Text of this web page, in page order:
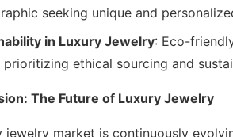
seeking unique and
in Luxury Jewelry: Eco-
prioritizing ethical sourcing and
The Future of Luxury Jewelry
jewelry market is continuously